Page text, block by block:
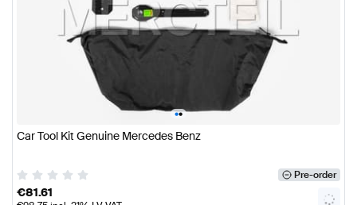
••
Car Tool Kit Genuine Mercedes Benz
Pre-order
€81.61